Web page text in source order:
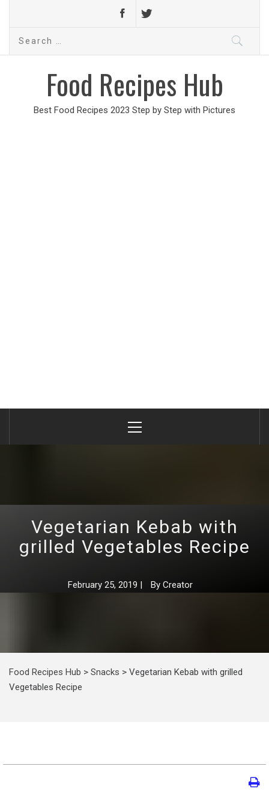
Search
Food Recipes Hub
Best Food Recipes 2023 Step by Step with Pictures
Menu
Vegetarian Kebab with
grilled Vegetables Recipe
February 25, 2019 | By Creator
Food Recipes Hub > Snacks > Vegetarian Kebab with grilled
Vegetables Recipe